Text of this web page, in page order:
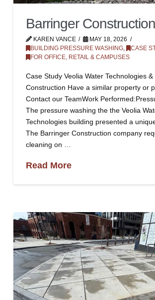
Barringer Construction
KAREN VANCE
MAY 18, 2026
BUILDING PRESSURE WASHING, CASE
FOR OFFICE, RETAIL & CAMPUSES
Case Study Veolia Water Technologies
Construction Have a similar property or
Contact our TeamWork
The pressure washing the the Veolia
Technologies building presented a
The Barringer Construction company
cleaning on …
Read More